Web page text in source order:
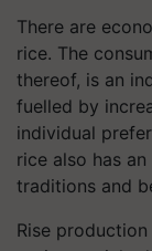
There are
rice. The
thereof, is an
fuelled by
individual
rice also has
traditions and
Rise